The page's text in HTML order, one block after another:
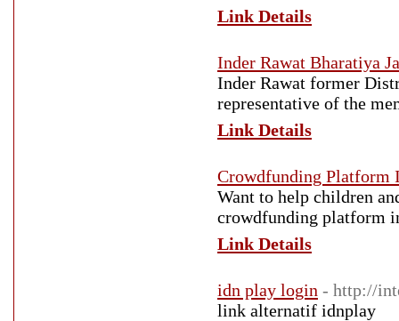
Link Details
Inder Rawat Bharatiya
Inder Rawat former
representative of the
Link Details
Crowdfunding Platform
Want to help children
crowdfunding platform
Link Details
idn play login - http://
link alternatif idnplay